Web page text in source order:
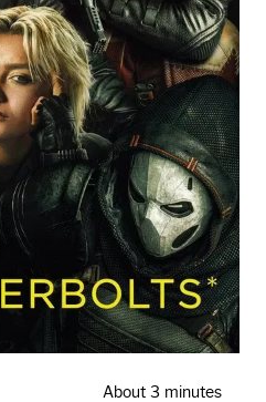
About 3 minutes